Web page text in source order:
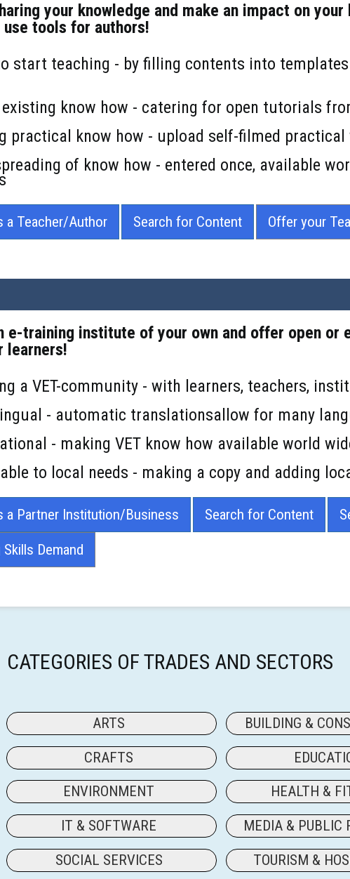
your knowledge and make an impact on
use tools for authors!
start teaching - by filling contents into
existing know how - catering for open tutorials
practical know how - upload self-filmed
of know how - entered once, available
a Teacher/Author Search for Content Offer your
e-training institute of your own and offer open or
learners!
a VET-community - with learners, teachers,
- automatic translationsallow for many
- making VET know how available world
to local needs - making a copy and adding
a Partner Institution/Business Search for Content
Skills Demand
CATEGORIES OF TRADES AND SECTORS
ARTS BUILDING &
CRAFTS
ENVIRONMENT HEALTH &
IT & SOFTWARE MEDIA & PUBLIC
SOCIAL SERVICES TOURISM &